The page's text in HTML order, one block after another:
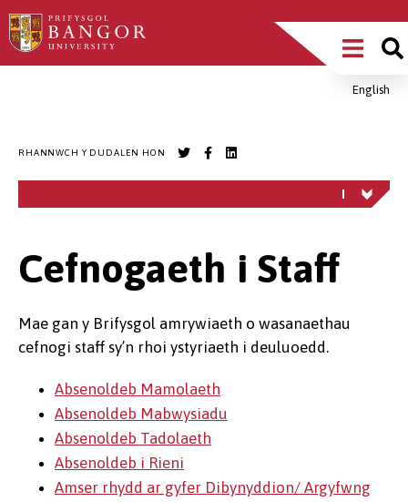
Sgipiwch
i’r
Main
MenuEnglish
RHANNWCH Y DUDALEN HON
Cefnogaeth i Staff
Mae gan y Brifysgol amrywiaeth o wasanaethau
cefnogi staff sy’n rhoi ystyriaeth i deuluoedd.
Absenoldeb Mamolaeth
Absenoldeb Mabwysiadu
Absenoldeb Tadolaeth
Absenoldeb i Rieni
Amser rhydd ar gyfer Dibynyddion/ Argyfwng